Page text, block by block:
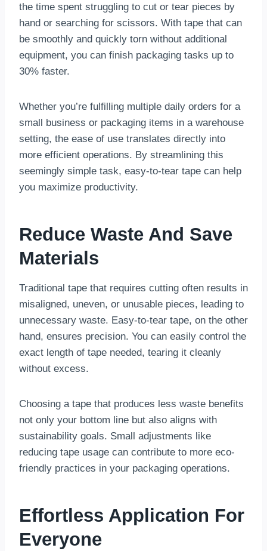
the time spent struggling to cut or tear pieces by
hand or searching for scissors. With tape that can
be smoothly and quickly torn without additional
equipment, you can finish packaging tasks up to
30% faster.
Whether you’re fulfilling multiple daily orders for a
small business or packaging items in a warehouse
setting, the ease of use translates directly into
more efficient operations. By streamlining this
seemingly simple task, easy-to-tear tape can help
you maximize productivity.
Reduce Waste And Save
Materials
Traditional tape that requires cutting often results in
misaligned, uneven, or unusable pieces, leading to
unnecessary waste. Easy-to-tear tape, on the other
hand, ensures precision. You can easily control the
exact length of tape needed, tearing it cleanly
without excess.
Choosing a tape that produces less waste benefits
not only your bottom line but also aligns with
sustainability goals. Small adjustments like
reducing tape usage can contribute to more eco-
friendly practices in your packaging operations.
Effortless Application For
Everyone